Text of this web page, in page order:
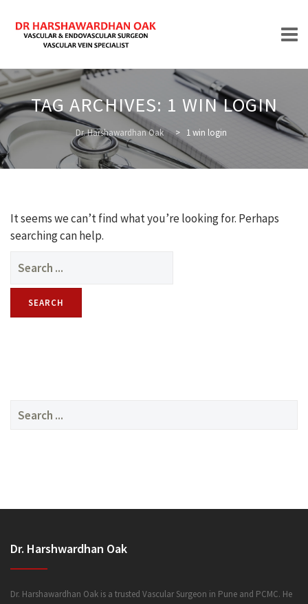
Skip
to
content
HOME
ABOUT
TREATMENTS
TAG ARCHIVES: 1 WIN LOGIN
Dr. Harshawardhan Oak > 1 win login
It seems we can’t find what you’re looking for. Perhaps
searching can help.
for:
Search
Dr. Harshwardhan Oak
Dr. Harshawardhan Oak is a trusted Vascular Surgeon in Pune and PCMC. He